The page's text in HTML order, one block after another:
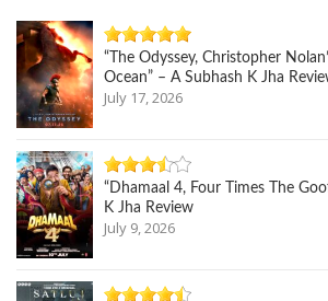
“The Odyssey, Christopher
Ocean” – A Subhash K Jha
July 17, 2026
“Dhamaal 4, Four Times The
K Jha Review
July 9, 2026